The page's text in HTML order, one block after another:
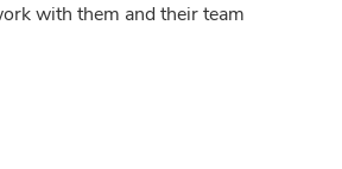
with them and their team